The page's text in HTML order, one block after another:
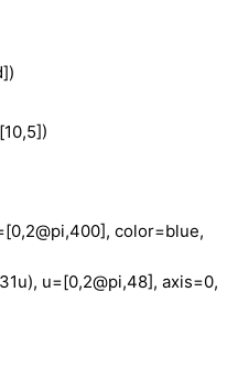
color=blue,
u=[0,2@pi,48], axis=0,